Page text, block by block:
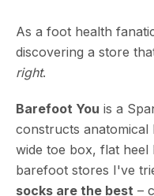
As a foot health
discovering a store
right.
Barefoot You is a
constructs
wide toe box, flat heel
barefoot stores I've
socks are the best –